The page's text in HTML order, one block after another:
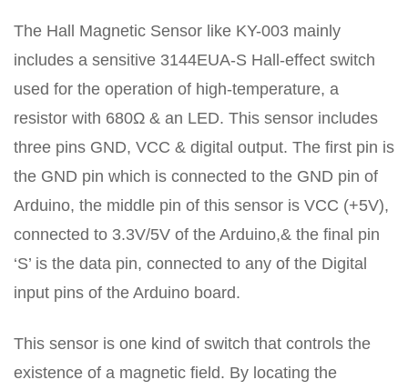
The Hall Magnetic Sensor like KY-003 mainly
includes a sensitive 3144EUA-S Hall-effect switch
used for the operation of high-temperature, a
resistor with 680Ω & an LED. This sensor includes
three pins GND, VCC & digital output. The first pin is
the GND pin which is connected to the GND pin of
Arduino, the middle pin of this sensor is VCC (+5V),
connected to 3.3V/5V of the Arduino,& the final pin
‘S’ is the data pin, connected to any of the Digital
input pins of the Arduino board.
This sensor is one kind of switch that controls the
existence of a magnetic field. By locating the